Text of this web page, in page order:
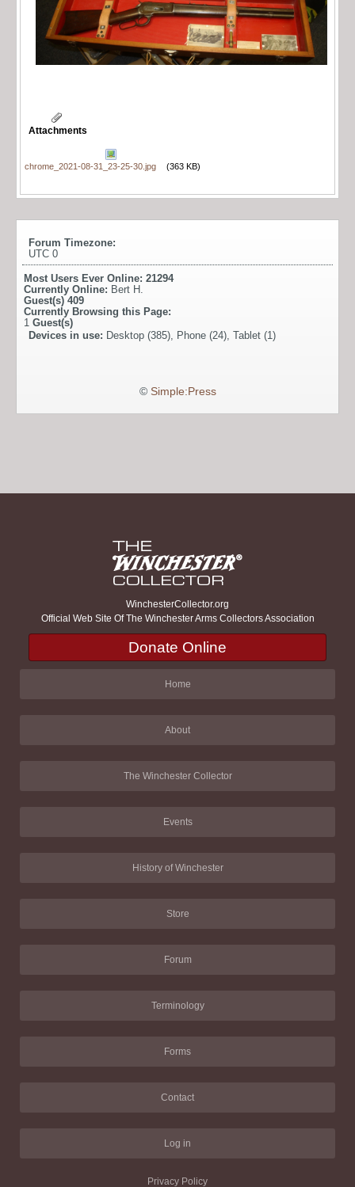
Attachments
chrome_2021-08-31_23-25-30.jpg (363 KB)
Forum Timezone:
UTC 0
Most Users Ever Online: 21294
Currently Online: Bert H.
Guest(s) 409
Currently Browsing this Page:
1 Guest(s)
Devices in use: Desktop (385), Phone (24), Tablet (1)
© Simple:Press
WinchesterCollector.org
Official Web Site Of The Winchester Arms Collectors Association
Donate Online
Home
About
The Winchester Collector
Events
History of Winchester
Store
Forum
Terminology
Forms
Contact
Log in
Privacy Policy